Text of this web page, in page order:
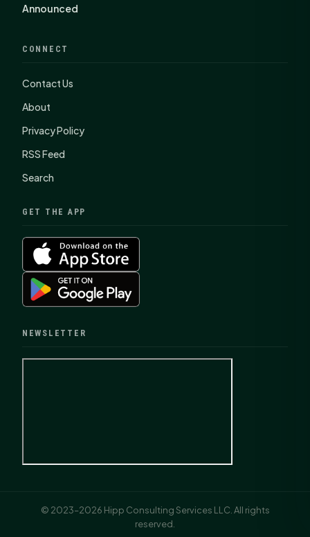
Announced
CONNECT
Contact Us
About
Privacy Policy
RSS Feed
Search
GET THE APP
NEWSLETTER
© 2023–2026 Hipp Consulting Services LLC. All rights
reserved.